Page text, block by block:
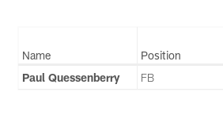
Name Position
Paul Quessenberry
FB